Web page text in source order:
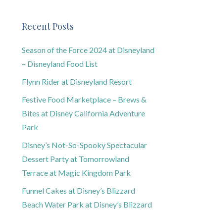
Recent Posts
Season of the Force 2024 at Disneyland
– Disneyland Food List
Flynn Rider at Disneyland Resort
Festive Food Marketplace – Brews &
Bites at Disney California Adventure
Park
Disney’s Not-So-Spooky Spectacular
Dessert Party at Tomorrowland
Terrace at Magic Kingdom Park
Funnel Cakes at Disney’s Blizzard
Beach Water Park at Disney’s Blizzard